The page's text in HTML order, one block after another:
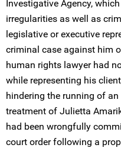
Investigative Agency,
irregularities as well as
legislative or executive
criminal case against him
human rights lawyer had
while representing his
hindering the running of
treatment of Julietta
had been wrongfully
court order following a